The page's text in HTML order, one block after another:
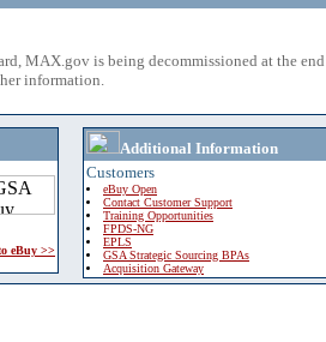
MAX.gov is being decommissioned at the
information.
eBuy >>
Additional Information
Customers
eBuy Open
Contact Customer Support
Training Opportunities
FPDS-NG
EPLS
GSA Strategic Sourcing BPAs
Acquisition Gateway